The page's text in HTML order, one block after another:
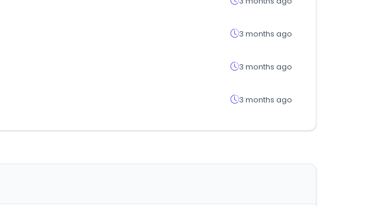
3 months ago
3 months ago
3 months ago